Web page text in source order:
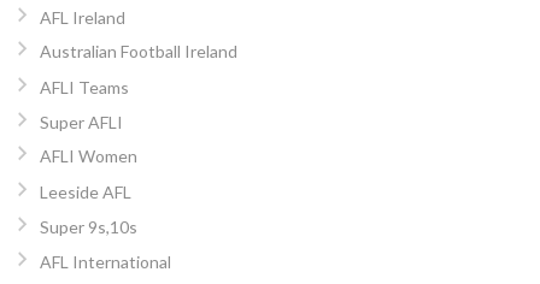
AFL Ireland
Australian Football Ireland
AFLI Teams
Super AFLI
AFLI Women
Leeside AFL
Super 9s,10s
AFL International